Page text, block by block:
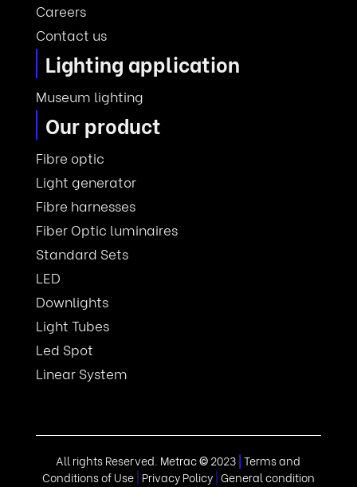
Careers
Contact us
Lighting application
Museum lighting
Our product
Fibre optic
Light generator
Fibre harnesses
Fiber Optic luminaires
Standard Sets
LED
Downlights
Light Tubes
Led Spot
Linear System
All rights Reserved. Metrac©2023 Terms and
Conditions of Use| Privacy Policy General condition